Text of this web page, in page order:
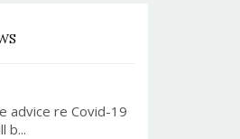
advice re Covid-19
b...